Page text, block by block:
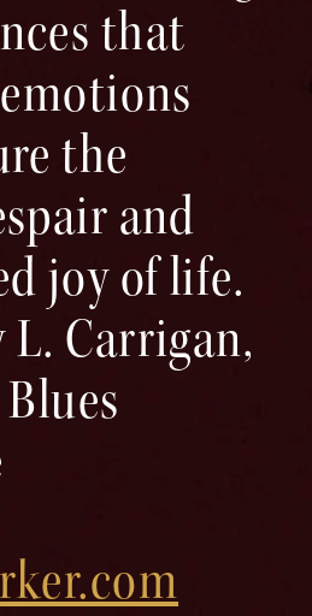
that
the
and
joy of life.
Carrigan,